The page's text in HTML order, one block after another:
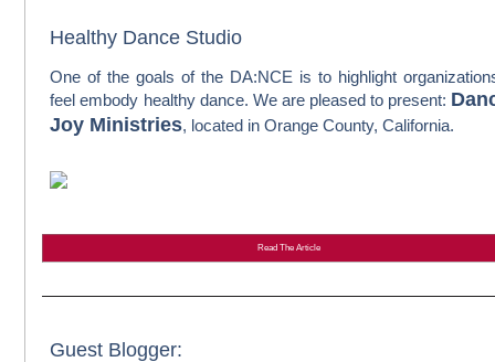
Healthy Dance Studio
One of the goals of the DA:NCE is to highlight
feel embody healthy dance. We are pleased to present:
Joy Ministries, located in Orange County, California.
Read The Article
Guest Blogger: